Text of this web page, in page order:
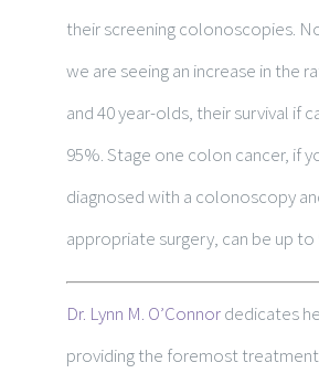
their screening colonoscopies.
we are seeing an increase in the
and 40 year-olds, their survival if
95%. Stage one colon cancer, if
diagnosed with a colonoscopy
appropriate surgery, can be up to
Dr. Lynn M. O’Connordedicates
providing the foremost